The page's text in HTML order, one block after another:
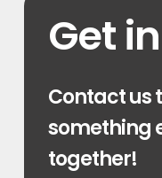
Get
Contact us
something
together!